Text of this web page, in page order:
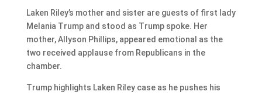
Laken Riley’s mother and sister are guests of first lady
Melania Trump and stood as Trump spoke. Her
mother, Allyson Phillips, appeared emotional as the
two received applause from Republicans in the
chamber.
Trump highlights Laken Riley case as he pushes his